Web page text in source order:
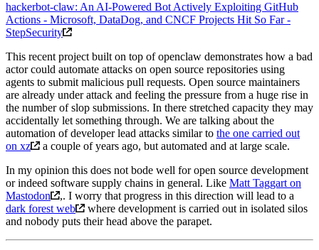
hackerbot-claw: An AI-Powered Bot Actively Exploiting GitHub
Actions - Microsoft, DataDog, and CNCF Projects Hit So Far -
StepSecurity
This recent project built on top of openclaw demonstrates how a bad
actor could automate attacks on open source repositories using
agents to submit malicious pull requests. Open source maintainers
are already under attack and feeling the pressure from a huge rise in
the number of slop submissions. In there stretched capacity they may
accidentally let something through. We are talking about the
automation of developer lead attacks similar to the one carried out
on xz
a couple of years ago, but automated and at large scale.
In my opinion this does not bode well for open source development
or indeed software supply chains in general. Like Matt Taggart on
Mastodon
,. I worry that progress in this direction will lead to a
dark forest web
where development is carried out in isolated silos
and nobody puts their head above the parapet.